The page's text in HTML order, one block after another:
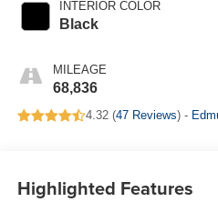
INTERIOR COLOR
Black
MILEAGE
68,836
4.32 (47 Reviews) -
Highlighted Features